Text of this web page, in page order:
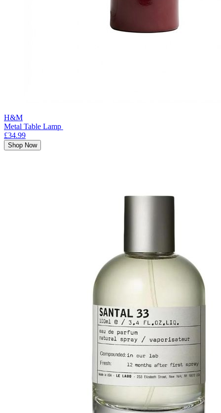
H&M
Metal Table Lamp
£34.99
Shop Now